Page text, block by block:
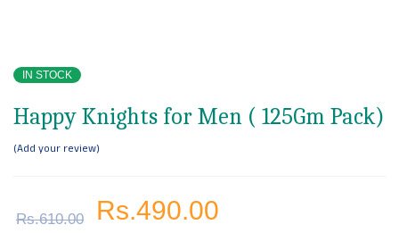
IN STOCK
Happy Knights for Men ( 125Gm Pack)
Add your review
Rs.610.00 Rs.490.00